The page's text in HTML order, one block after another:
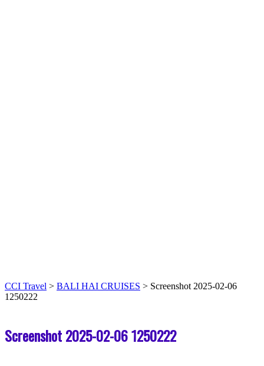
CCI Travel > BALI HAI CRUISES > Screenshot 2025-02-06
1250222
Screenshot 2025-02-06 1250222